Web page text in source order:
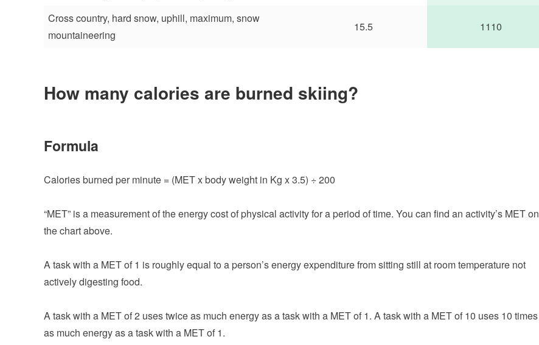
Cross country, hard snow, uphill, maximum, snow
mountaineering
15.5 1110
How many calories are burned skiing?
Formula
Calories burned per minute = (MET x body weight in Kg x 3.5) ÷ 200
“MET” is a measurement of the energy cost of physical activity for a period of time. You can find an activity’s MET on
the chart above.
A task with a MET of 1 is roughly equal to a person’s energy expenditure from sitting still at room temperature not
actively digesting food.
A task with a MET of 2 uses twice as much energy as a task with a MET of 1. A task with a MET of 10 uses 10 times
as much energy as a task with a MET of 1.